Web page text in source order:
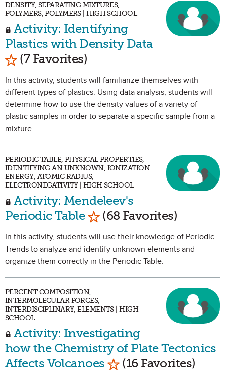
DENSITY, SEPARATING MIXTURES,
POLYMERS, POLYMERS | HIGH SCHOOL
Activity: Identifying
Plastics with Density Data
Mark as Favorite
(7 Favorites)
In this activity, students will familiarize themselves with
different types of plastics. Using data analysis, students will
determine how to use the density values of a variety of
plastic samples in order to separate a specific sample from a
mixture.
PERIODIC TABLE, PHYSICAL PROPERTIES,
IDENTIFYING AN UNKNOWN, IONIZATION
ENERGY, ATOMIC RADIUS,
ELECTRONEGATIVITY | HIGH SCHOOL
Activity: Mendeleev's
Periodic Table Mark as Favorite
(68 Favorites)
In this activity, students will use their knowledge of Periodic
Trends to analyze and identify unknown elements and
organize them correctly in the Periodic Table.
PERCENT COMPOSITION,
INTERMOLECULAR FORCES,
INTERDISCIPLINARY, ELEMENTS | HIGH
SCHOOL
Activity: Investigating
how the Chemistry of Plate Tectonics
Affects Volcanoes Mark as Favorite
(16 Favorites)